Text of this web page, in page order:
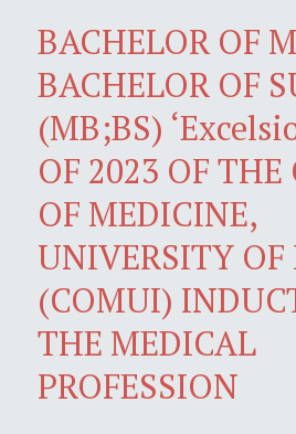
BACHELOR OF
BACHELOR OF
(MB;BS)
OF 2023 OF THE
OF MEDICINE,
UNIVERSITY
(COMUI)
THE MEDICAL
PROFESSION